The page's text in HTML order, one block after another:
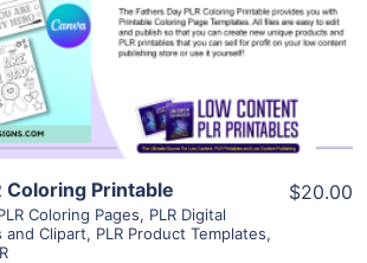
Visit Supplier
Coloring Printable
Coloring Pages, PLR Digital
and Clipart, PLR Product Templates,
$20.00